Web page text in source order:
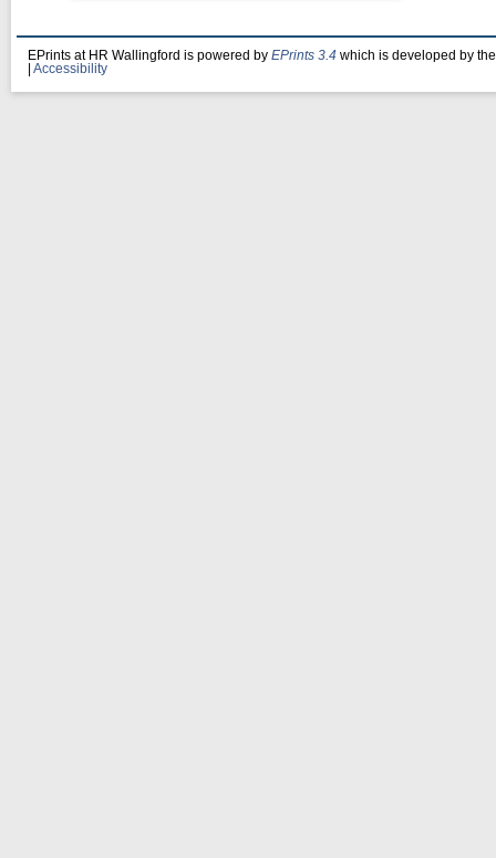
EPrints at HR Wallingford is powered by EPrints 3.4 which is developed by
Accessibility